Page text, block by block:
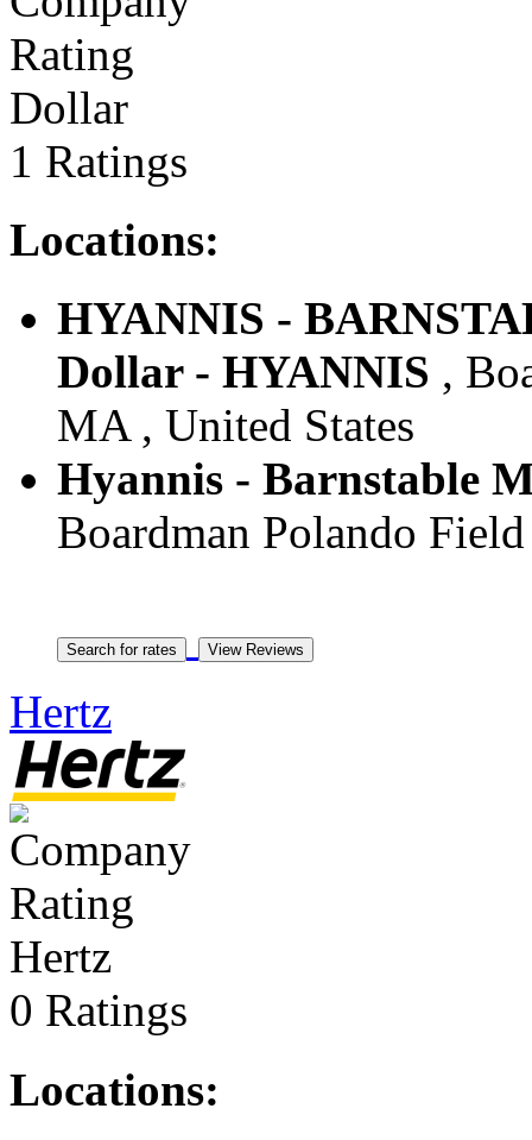
Dollar
1 Ratings
Locations:
HYANNIS -
Dollar - HYANNIS ,
MA , United States
Hyannis - Barnstable
Boardman Polando
Hertz
Hertz
0 Ratings
Locations: